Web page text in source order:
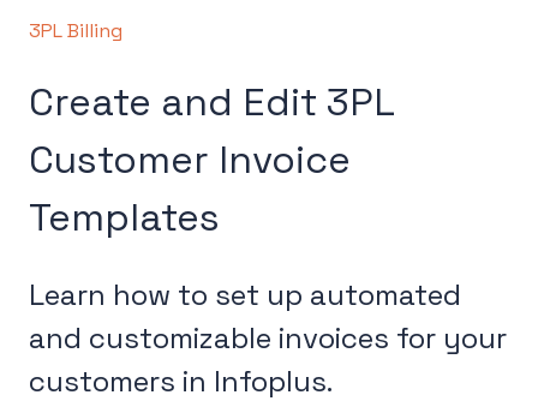
3PL Billing
Create and Edit 3PL
Customer Invoice
Templates
Learn how to set up automated
and customizable invoices for your
customers in Infoplus.